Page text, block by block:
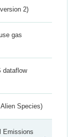
2)
gas
dataflow
Species)
Emissions